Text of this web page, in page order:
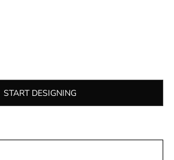
START DESIGNING